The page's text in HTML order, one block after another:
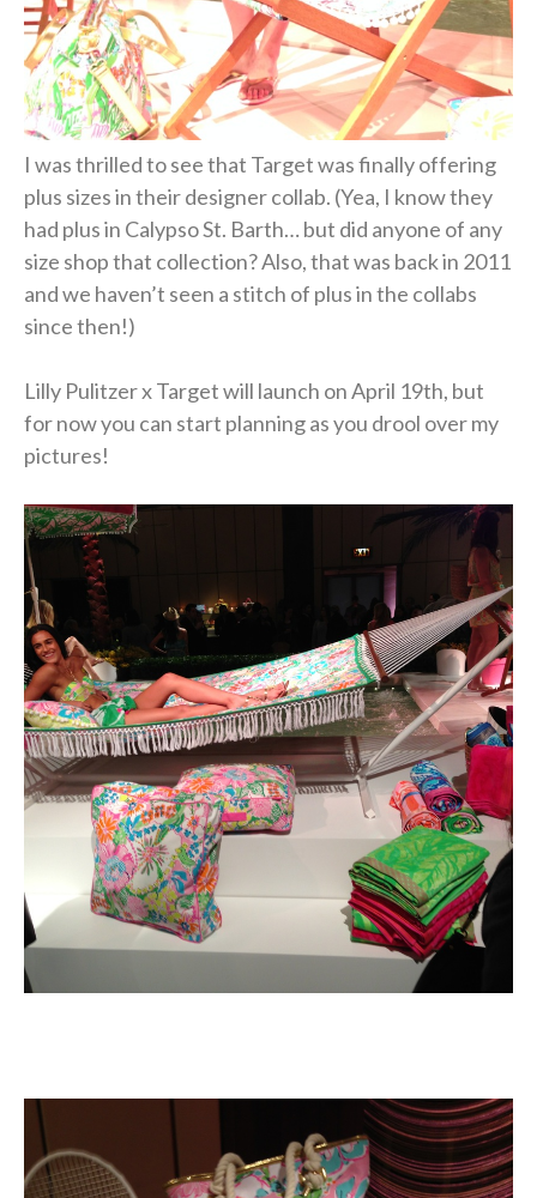
I was thrilled to see that Target was finally offering
plus sizes in their designer collab. (Yea, I know they
had plus in Calypso St. Barth… but did anyone of any
size shop that collection? Also, that was back in 2011
and we haven’t seen a stitch of plus in the collabs
since then!)
Lilly Pulitzer x Target will launch on April 19th, but
for now you can start planning as you drool over my
pictures!